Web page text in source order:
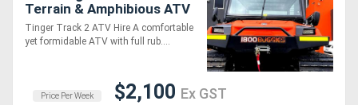
Terrain & Amphibious ATV
Tinger Track 2 ATV Hire A comfortable
yet formidable ATV with full rub....
Price Per Week $2,100 Ex GST